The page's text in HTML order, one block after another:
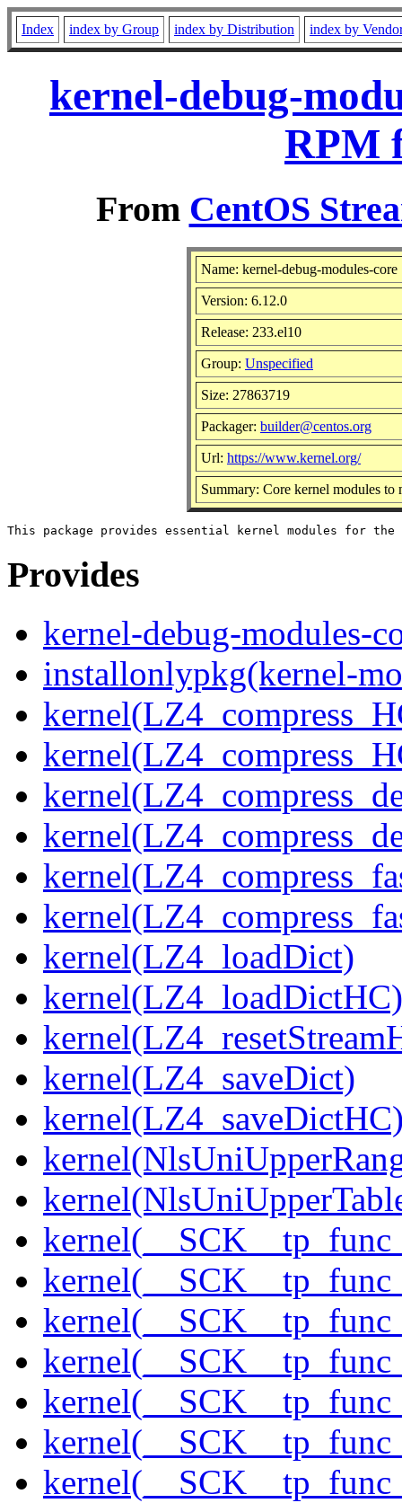
Index index by Group index by Distribution index by
kernel-debug-
RPM
From CentOS
Name: kernel-debug-modules-core
Version: 6.12.0
Release: 233.el10
Group: Unspecified
Size: 27863719
Packager: builder@centos.org
Url: https://www.kernel.org/
Summary: Core kernel modules to
Provides
kernel-debug-modules-
installonlypkg(kernel-
kernel(LZ4_loadDict)
kernel(LZ4_loadDictHC)
kernel(LZ4_saveDict)